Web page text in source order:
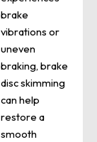
brake
vibrations or
uneven
braking, brake
disc skimming
can help
restore a
smooth